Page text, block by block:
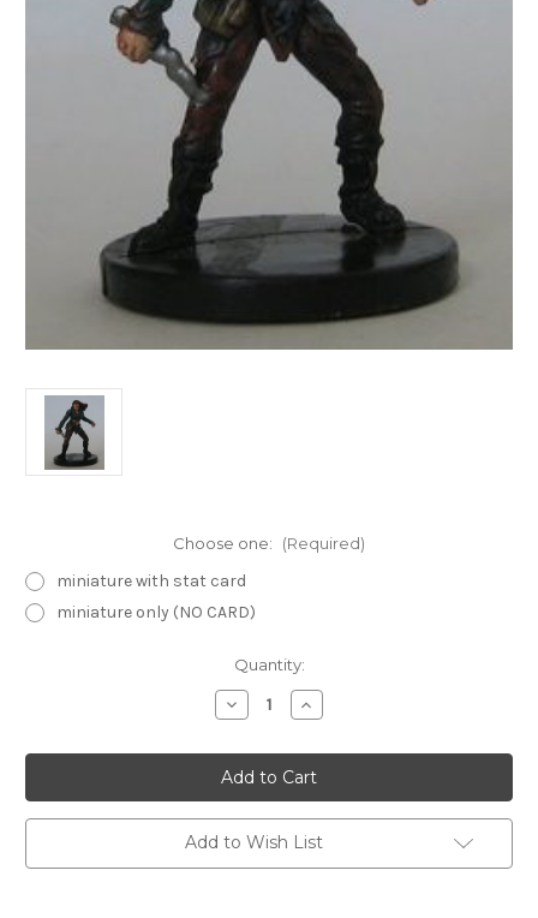
Choose one: (Required)
miniature with stat card
miniature only (NO CARD)
Quantity:
Decrease
Quantity
Starter2008-
4
Elf
Warlock
Increase
Quantity
Starter2008-
4
Elf
Warlock
Add to Wish List